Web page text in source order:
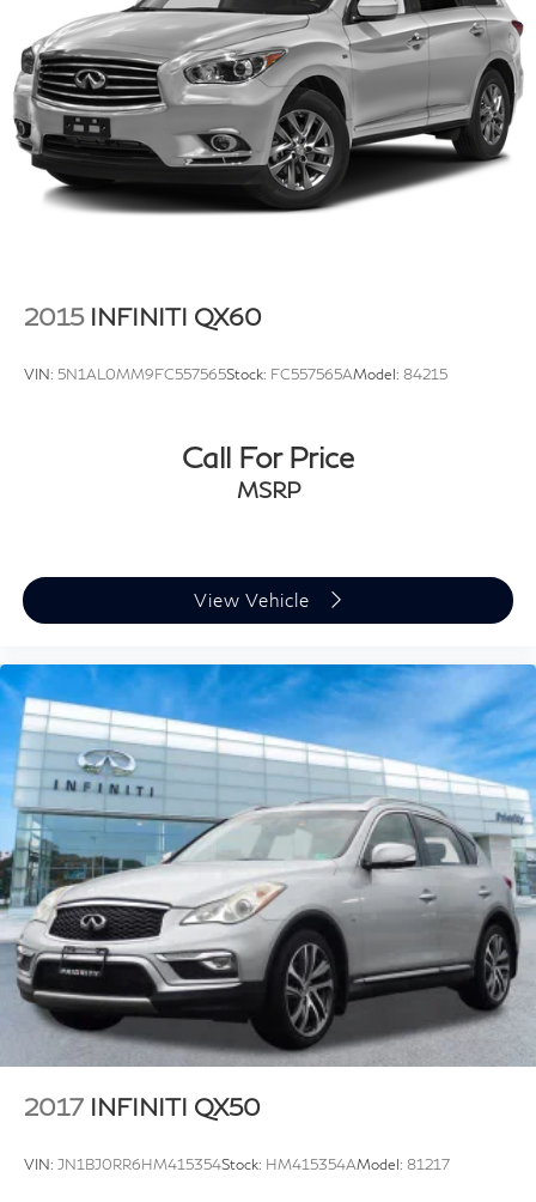
Strut Front Suspension w/Coil Springs
Multi-Link Rear Suspension w/Coil Springs
4-Wheel Disc Brakes w/4-Wheel ABS, Front Vented
Discs, Brake Assist, Hill Descent Control, Hill Hold
Control and Electric Parking Brake
2015 INFINITI QX60
VIN: 5N1AL0MM9FC557565Stock: FC557565AModel: 84215
Call For Price
MSRP
View Vehicle
2017 INFINITI QX50
VIN: JN1BJ0RR6HM415354Stock: HM415354AModel: 81217